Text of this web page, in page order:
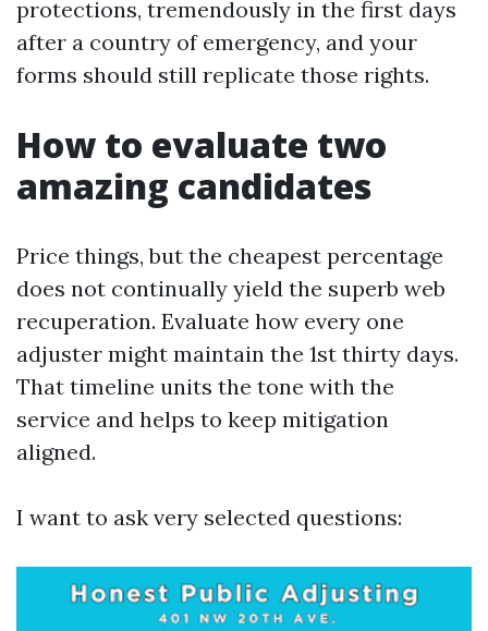
protections, tremendously in the first days
after a country of emergency, and your
forms should still replicate those rights.
How to evaluate two
amazing candidates
Price things, but the cheapest percentage
does not continually yield the superb web
recuperation. Evaluate how every one
adjuster might maintain the 1st thirty days.
That timeline units the tone with the
service and helps to keep mitigation
aligned.
I want to ask very selected questions: